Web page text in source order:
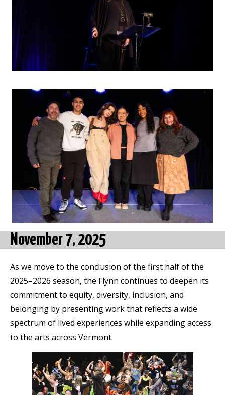
November 7, 2025
As we move to the conclusion of the first half of the
2025–2026 season, the Flynn continues to deepen its
commitment to equity, diversity, inclusion, and
belonging by presenting work that reflects a wide
spectrum of lived experiences while expanding access
to the arts across Vermont.